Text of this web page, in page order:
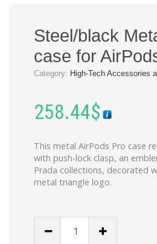
Steel/black
case for
Category: High-Tech Accessories
258.44$
This metal AirPods Pro case
with push-lock clasp, an
Prada collections, decorated
metal triangle logo.